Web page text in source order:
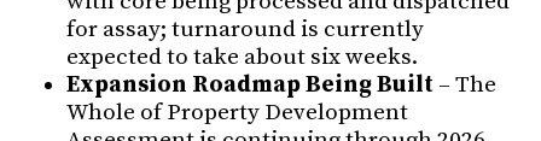
for assay; turnaround is currently
expected to take about six weeks.
Expansion Roadmap Being Built – The
Whole of Property Development